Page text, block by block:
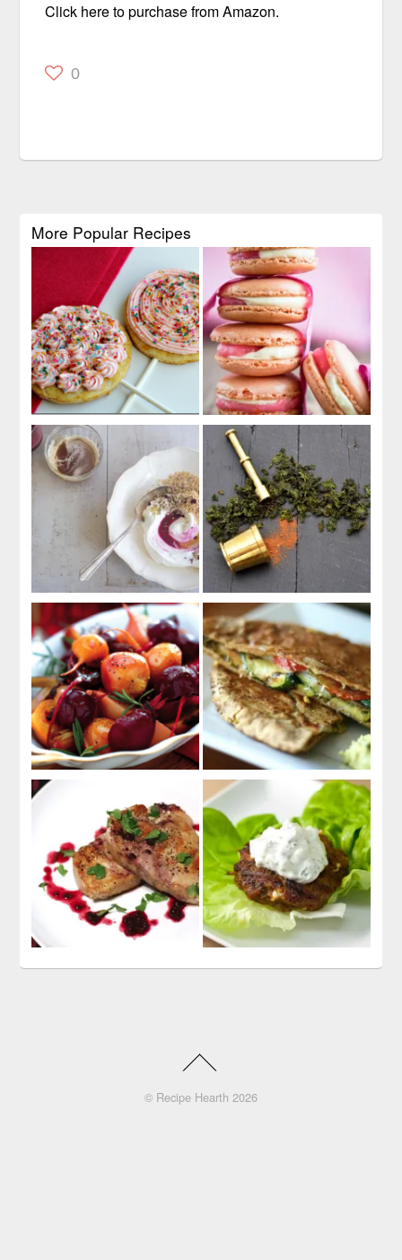
Click here to purchase from Amazon.
0
More Popular Recipes
© Recipe Hearth 2026